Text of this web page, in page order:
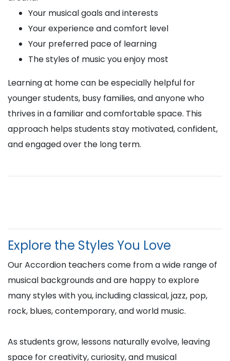
Your musical goals and interests
Your experience and comfort level
Your preferred pace of learning
The styles of music you enjoy most
Learning at home can be especially helpful for
younger students, busy families, and anyone who
thrives in a familiar and comfortable space. This
approach helps students stay motivated, confident,
and engaged over the long term.
Explore the Styles You Love
Our Accordion teachers come from a wide range of
musical backgrounds and are happy to explore
many styles with you, including classical, jazz, pop,
rock, blues, contemporary, and world music.
As students grow, lessons naturally evolve, leaving
space for creativity, curiosity, and musical